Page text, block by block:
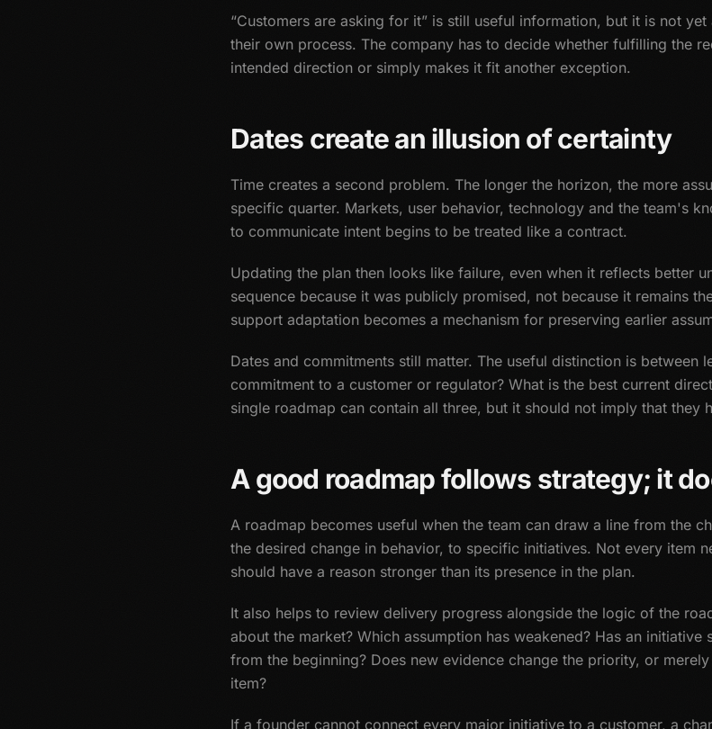
“Customers are asking for it” is still useful information, but it is not
their own process. The company has to decide whether fulfilling the
intended direction or simply makes it fit another exception.
Dates create an illusion of certainty
Time creates a second problem. The longer the horizon, the more
specific quarter. Markets, user behavior, technology and the team's
to communicate intent begins to be treated like a contract.
Updating the plan then looks like failure, even when it reflects better
sequence because it was publicly promised, not because it remains
support adaptation becomes a mechanism for preserving earlier
Dates and commitments still matter. The useful distinction is between
commitment to a customer or regulator? What is the best current
single roadmap can contain all three, but it should not imply that they
A good roadmap follows strategy; it
A roadmap becomes useful when the team can draw a line from the
the desired change in behavior, to specific initiatives. Not every item
should have a reason stronger than its presence in the plan.
It also helps to review delivery progress alongside the logic of the
about the market? Which assumption has weakened? Has an
from the beginning? Does new evidence change the priority, or
item?
If a founder cannot connect every major initiative to a customer, a